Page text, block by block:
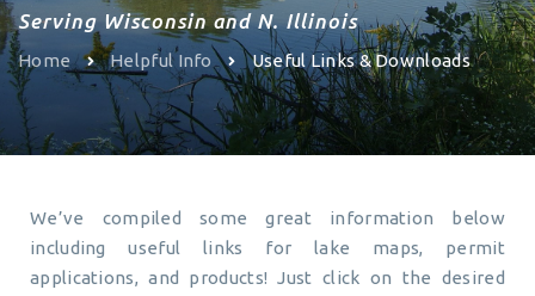
Serving Wisconsin and N. Illinois
Home Helpful Info Useful Links & Downloads
We’ve compiled some great information below
including useful links for lake maps, permit
applications, and products! Just click on the desired